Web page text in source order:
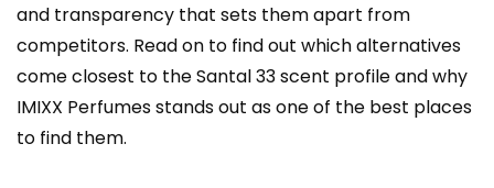
and transparency that sets them apart from
competitors. Read on to find out which alternatives
come closest to the Santal 33 scent profile and why
IMIXX Perfumes stands out as one of the best places
to find them.